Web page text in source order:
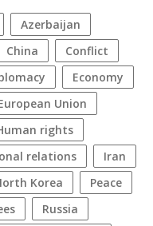
azerbaijan
China
conflict
economy
European Union
human rights
relations
Iran
North Korea
peace
Russia